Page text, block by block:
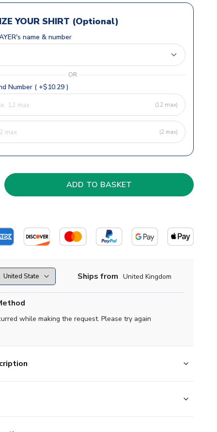
YOUR SHIRT (Optional)
name & number
OR
Number ( +$10.29 )
(12 max)
(2 max)
Ships from United Kingdom
while making the request. Please try again